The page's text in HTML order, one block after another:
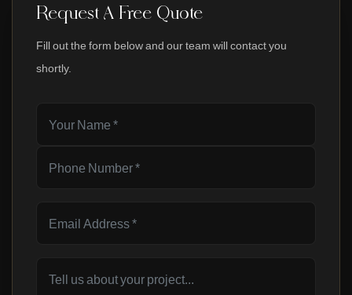
Request A Free Quote
Fill out the form below and our team will contact you
shortly.